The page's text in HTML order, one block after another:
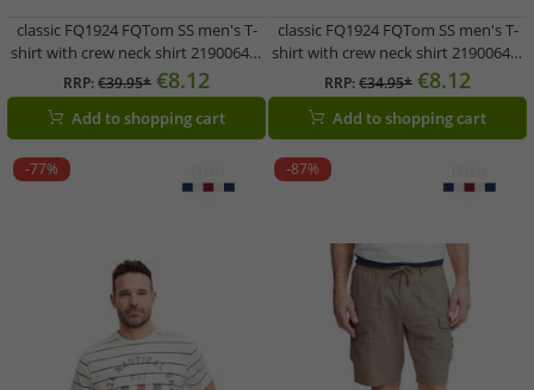
classic FQ1924 FQTom SS men's T-
shirt with crew neck shirt 21900645-
144115 Blue
RRP:€39.95* €8.12
Add to shopping cart
classic FQ1924 FQTom SS men's T-
shirt with crew neck shirt 21900644-
194011 Grey
RRP:€34.95* €8.12
Add to shopping cart
-77% -87%